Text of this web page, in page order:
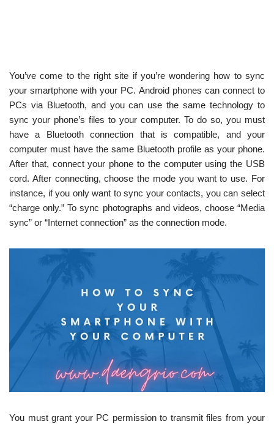
You’ve come to the right site if you’re wondering how to sync
your smartphone with your PC. Android phones can connect to
PCs via Bluetooth, and you can use the same technology to
sync your phone’s files to your computer. To do so, you must
have a Bluetooth connection that is compatible, and your
computer must have the same Bluetooth profile as your phone.
After that, connect your phone to the computer using the USB
cord. After connecting, choose the mode you want to use. For
instance, if you only want to sync your contacts, you can select
“charge only.” To sync photographs and videos, choose “Media
sync” or “Internet connection” as the connection mode.
You must grant your PC permission to transmit files from your